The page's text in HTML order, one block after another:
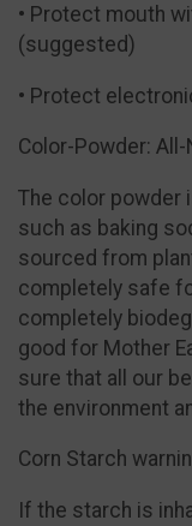
• Protect mouth
(suggested)
• Protect
Color-Powder:
The color powder
such as baking
sourced from
completely safe
completely
good for Mother
sure that all our
the environment
Corn Starch
If the starch is